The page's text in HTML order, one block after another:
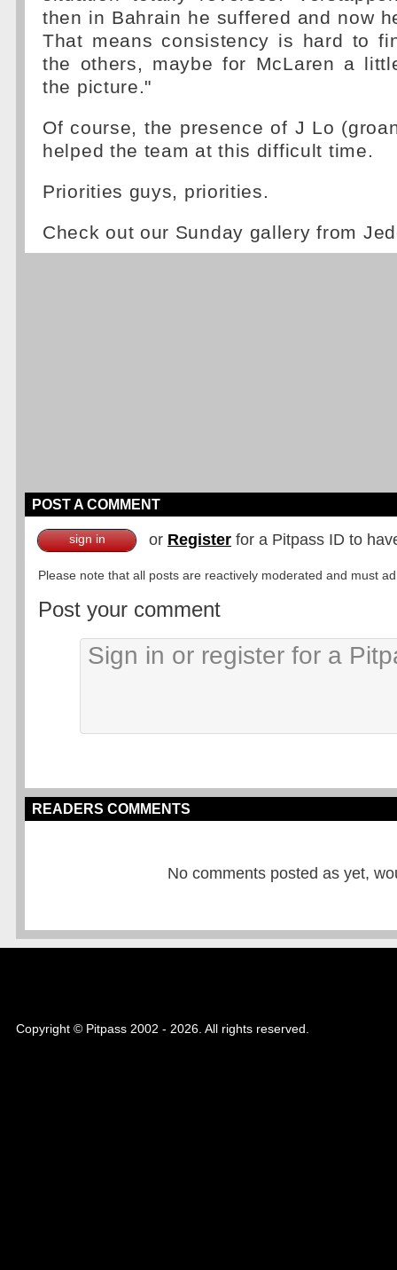
then in Bahrain he suffered and now
That means consistency is hard to
the others, maybe for McLaren a
the picture."
Of course, the presence of J Lo
helped the team at this difficult time.
Priorities guys, priorities.
Check out our Sunday gallery from
POST A COMMENT
sign in or Register for a Pitpass ID to
Please note that all posts are reactively moderated and must
Post your comment
READERS COMMENTS
No comments posted as yet,
Copyright © Pitpass 2002 - 2026. All rights reserved.